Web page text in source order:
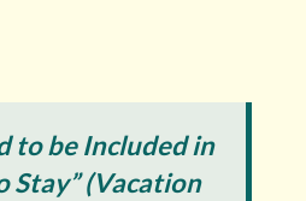
to be Included in
Stay” (Vacation